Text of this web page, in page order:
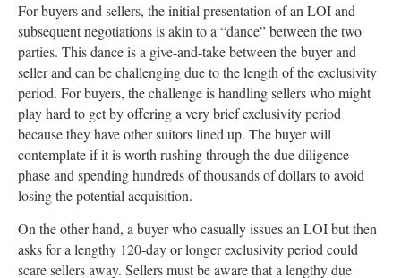
For buyers and sellers, the initial presentation of an LOI and
subsequent negotiations is akin to a “dance” between the two
parties. This dance is a give-and-take between the buyer and
seller and can be challenging due to the length of the exclusivity
period. For buyers, the challenge is handling sellers who might
play hard to get by offering a very brief exclusivity period
because they have other suitors lined up. The buyer will
contemplate if it is worth rushing through the due diligence
phase and spending hundreds of thousands of dollars to avoid
losing the potential acquisition.
On the other hand, a buyer who casually issues an LOI but then
asks for a lengthy 120-day or longer exclusivity period could
scare sellers away. Sellers must be aware that a lengthy due